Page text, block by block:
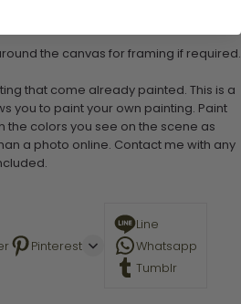
the canvas for framing if required.
that come already painted. This is a
you to paint your own painting. Paint
the colors you see on the scene as
a photo online. Contact me with any
Pinterest
Line
Whatsapp
Tumblr